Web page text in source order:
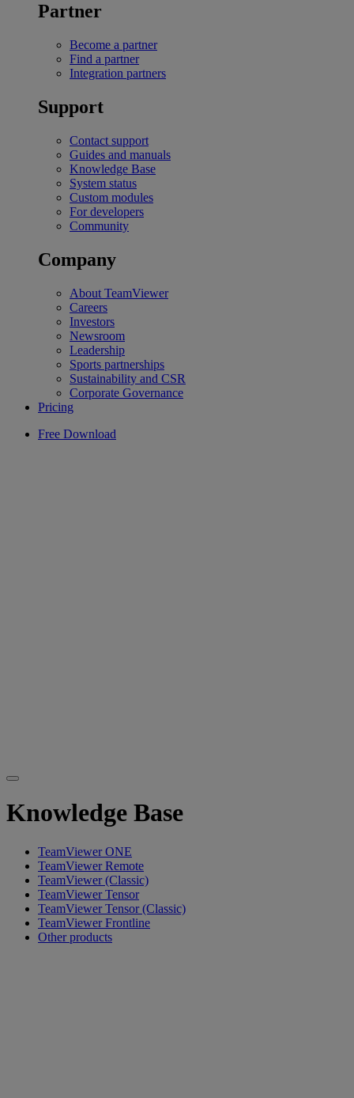
Partner
Become a partner
Find a partner
Integration partners
Support
Contact support
Guides and manuals
Knowledge Base
System status
Custom modules
For developers
Community
Company
About TeamViewer
Careers
Investors
Newsroom
Leadership
Sports partnerships
Sustainability and CSR
Corporate Governance
Pricing
Free Download
Knowledge Base
TeamViewer ONE
TeamViewer Remote
TeamViewer (Classic)
TeamViewer Tensor
TeamViewer Tensor (Classic)
TeamViewer Frontline
Other products